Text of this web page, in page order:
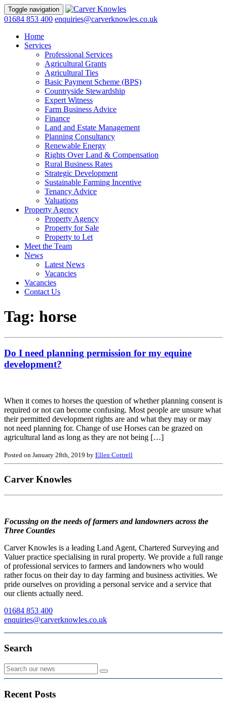
Toggle navigation
01684 853 400 enquiries@carverknowles.co.uk
Home
Services
Professional Services
Agricultural Grants
Agricultural Ties
Basic Payment Scheme (BPS)
Countryside Stewardship
Expert Witness
Farm Business Advice
Finance
Land and Estate Management
Planning Consultancy
Renewable Energy
Rights Over Land & Compensation
Rural Business Rates
Strategic Development
Sustainable Farming Incentive
Tenancy Advice
Valuations
Property Agency
Property Agency
Property for Sale
Property to Let
Meet the Team
News
Latest News
Vacancies
Vacancies
Contact Us
Tag: horse
Do I need planning permission for my equine
development?
When it comes to horses the question of whether planning consent is
required or not can become confusing. Most people are unsure what
their permitted development rights are and what they may or may
not need planning for. Change of use Horses can be grazed on
agricultural land as long as they are not being […]
Posted on January 28th, 2019 by Ellen Cottrell
Carver Knowles
Focussing on the needs of farmers and landowners across the
Three Counties
Carver Knowles is a leading Land Agent, Chartered Surveying and
Valuer practice specialising in rural property. We provide a full range
of professional services to farmers and landowners who would
rather focus on their day to day farming and business activities. We
pride ourselves on providing a personal service and a service that
our clients actually need.
01684 853 400
enquiries@carverknowles.co.uk
Search
Recent Posts